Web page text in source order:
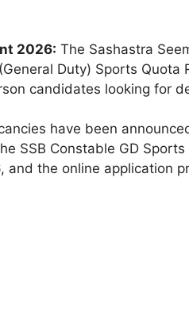
2026: The Sashastra
Duty) Sports Quota
candidates looking for
have been
SSB Constable GD
the online application